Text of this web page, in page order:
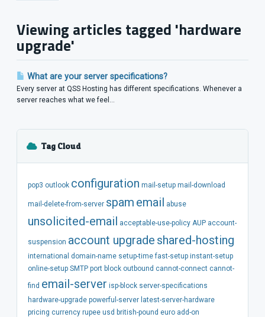
Viewing articles tagged 'hardware
upgrade'
What are your server specifications?
Every server at QSS Hosting has different specifications. Whenever a
server reaches what we feel...
Tag Cloud
pop3 outlook configuration mail-setup mail-download
mail-delete-from-server spam email abuse
unsolicited-email acceptable-use-policy AUP account-
suspension account upgrade shared-hosting
international domain-name setup-time fast-setup instant-setup
online-setup SMTP port block outbound cannot-connect cannot-
find email-server isp-block server-specifications
hardware-upgrade powerful-server latest-server-hardware
pricing currency rupee usd british-pound euro add-on